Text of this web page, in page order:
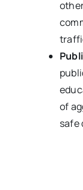
of
safe